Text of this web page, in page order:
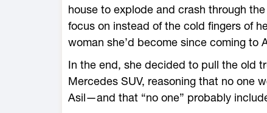
house to explode and crash through
focus on instead of the cold fingers of
woman she’d become since coming to
In the end, she decided to pull the old
Mercedes SUV, reasoning that no one
Asil—and that “no one” probably